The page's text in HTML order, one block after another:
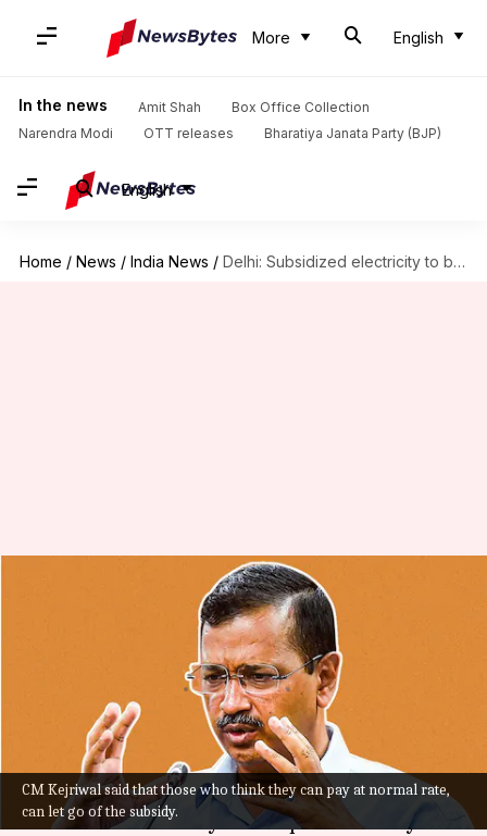
More English
In the news Amit Shah
Box Office Collection
Narendra Modi
OTT releases Bharatiya Janata Party (BJP)
English
Home / News / India News / Delhi: Subsidized electricity to become optional from October 1
CM Kejriwal said that those who think they can pay at normal rate,
can let go of the subsidy.
Delhi: Subsidized electricity to
become optional from October
May 05, 2022 08:56 pm
What's the story
Delhigovernment on Thursday announced that
subsidized electricity will be provided only to